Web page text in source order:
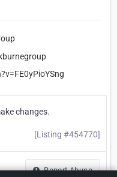
changes.
[Listing #454770]
Report Abuse